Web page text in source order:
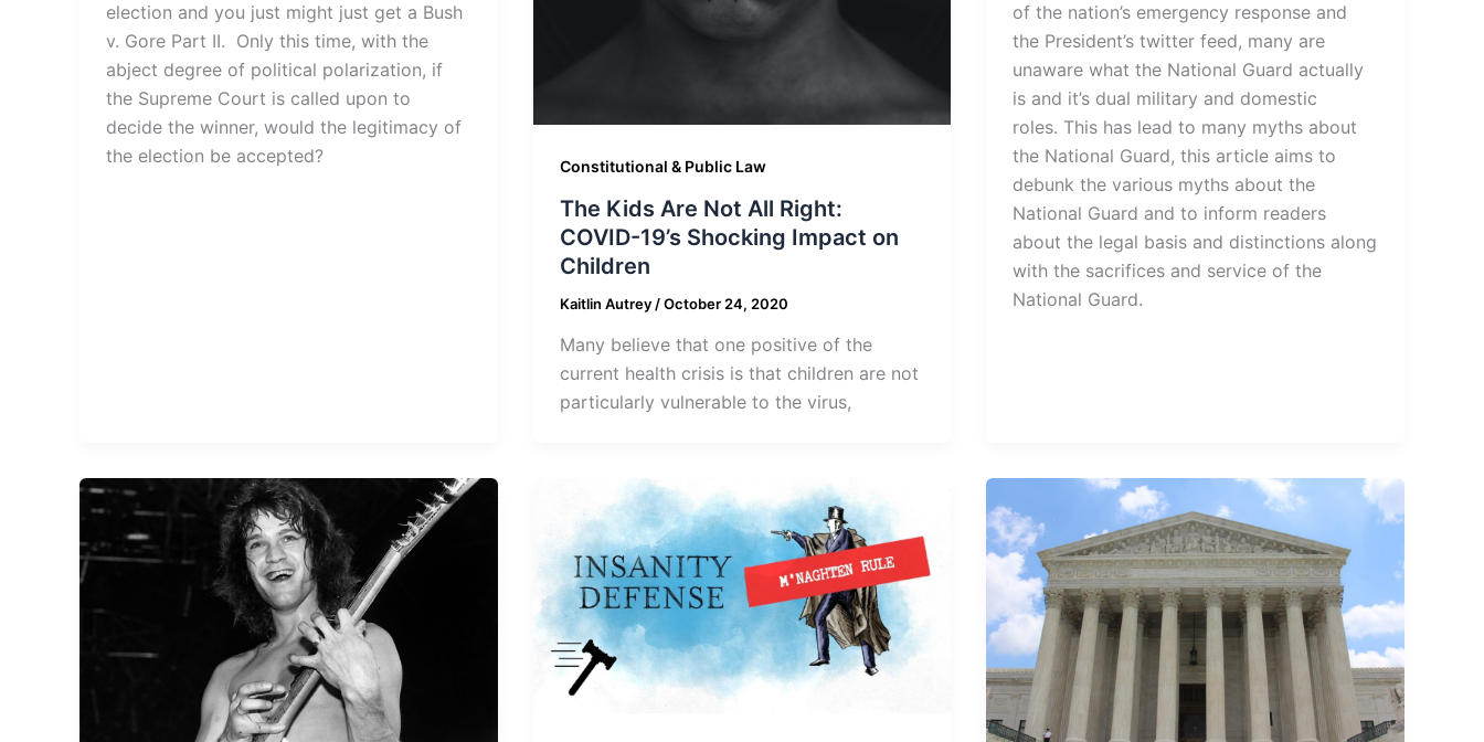
election and you just might just get a Bush
v. Gore Part II. Only this time, with the
abject degree of political polarization, if
the Supreme Court is called upon to
decide the winner, would the legitimacy of
the election be accepted?
Constitutional & Public Law
The Kids Are Not All Right:
COVID-19’s Shocking Impact on
Children
Kaitlin Autrey /October 24, 2020
Many believe that one positive of the
current health crisis is that children are not
particularly vulnerable to the virus,
of the nation’s emergency response and
the President’s twitter feed, many are
unaware what the National Guard actually
is and it’s dual military and domestic
roles. This has lead to many myths about
the National Guard, this article aims to
debunk the various myths about the
National Guard and to inform readers
about the legal basis and distinctions along
with the sacrifices and service of the
National Guard.